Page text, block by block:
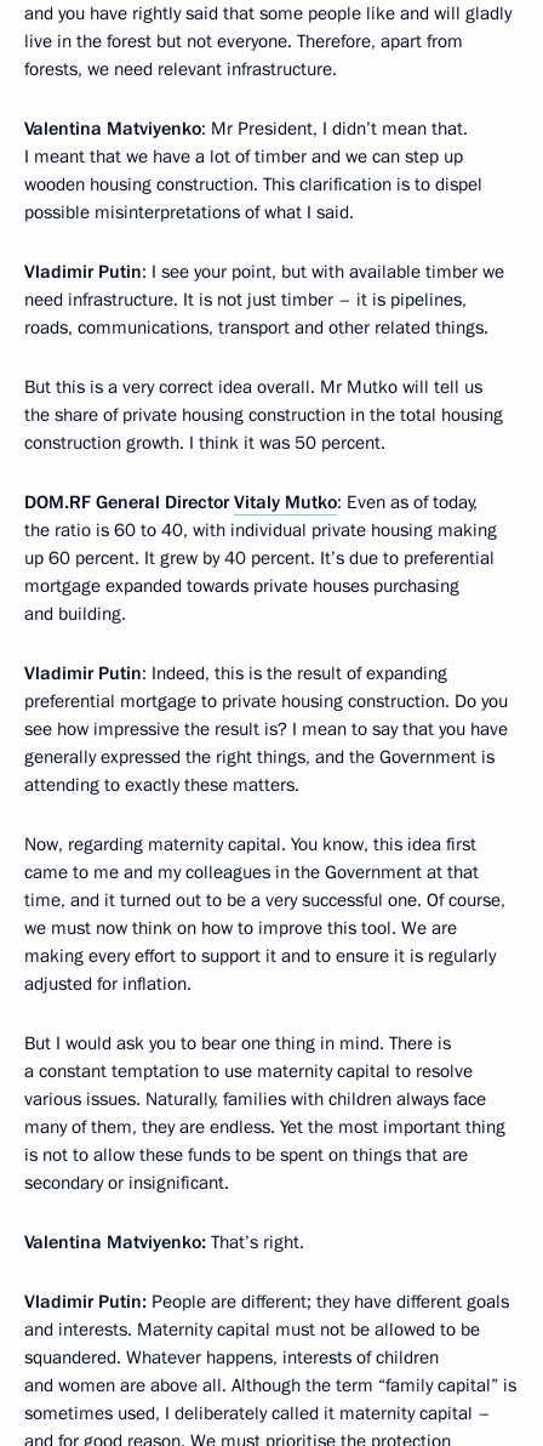
and you have rightly said that some people like and will gladly
live in the forest but not everyone. Therefore, apart from
forests, we need relevant infrastructure.
Valentina Matviyenko: Mr President, I didn’t mean that.
I meant that we have a lot of timber and we can step up
wooden housing construction. This clarification is to dispel
possible misinterpretations of what I said.
Vladimir Putin: I see your point, but with available timber we
need infrastructure. It is not just timber – it is pipelines,
roads, communications, transport and other related things.
But this is a very correct idea overall. Mr Mutko will tell us
the share of private housing construction in the total housing
construction growth. I think it was 50 percent.
DOM.RF General DirectorVitaly Mutko: Even as of today,
the ratio is 60 to 40, with individual private housing making
up 60 percent. It grew by 40 percent. It’s due to preferential
mortgage expanded towards private houses purchasing
and building.
Vladimir Putin: Indeed, this is the result of expanding
preferential mortgage to private housing construction. Do you
see how impressive the result is? I mean to say that you have
generally expressed the right things, and the Government is
attending to exactly these matters.
Now, regarding maternity capital. You know, this idea first
came to me and my colleagues in the Government at that
time, and it turned out to be a very successful one. Of course,
we must now think on how to improve this tool. We are
making every effort to support it and to ensure it is regularly
adjusted for inflation.
But I would ask you to bear one thing in mind. There is
a constant temptation to use maternity capital to resolve
various issues. Naturally, families with children always face
many of them, they are endless. Yet the most important thing
is not to allow these funds to be spent on things that are
secondary or insignificant.
Valentina Matviyenko: That’s right.
Vladimir Putin: People are different; they have different goals
and interests. Maternity capital must not be allowed to be
squandered. Whatever happens, interests of children
and women are above all. Although the term “family capital” is
sometimes used, I deliberately called it maternity capital –